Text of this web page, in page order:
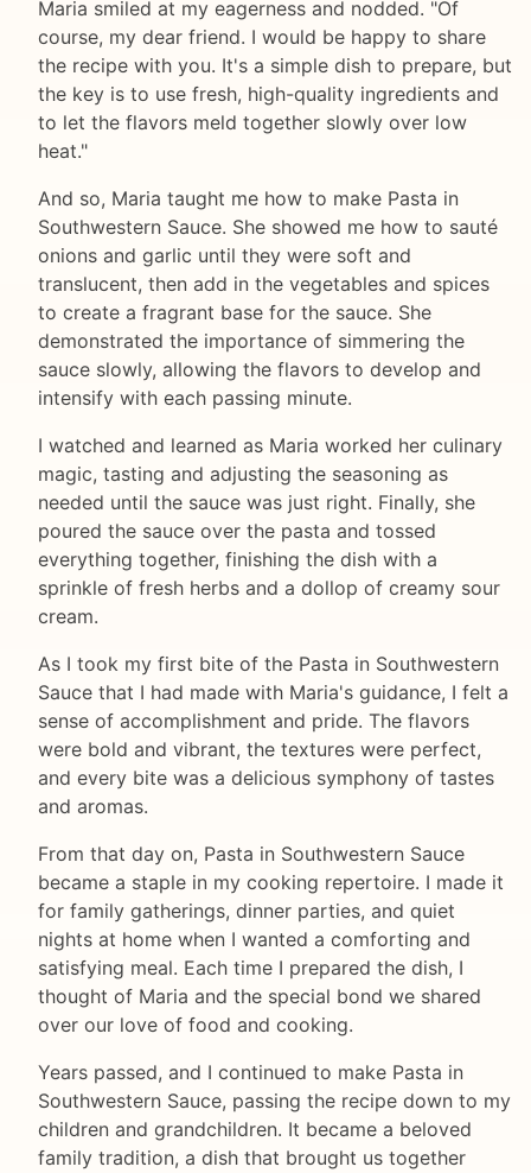
Maria smiled at my eagerness and nodded. "Of
course, my dear friend. I would be happy to share
the recipe with you. It's a simple dish to prepare, but
the key is to use fresh, high-quality ingredients and
to let the flavors meld together slowly over low
heat."
And so, Maria taught me how to make Pasta in
Southwestern Sauce. She showed me how to sauté
onions and garlic until they were soft and
translucent, then add in the vegetables and spices
to create a fragrant base for the sauce. She
demonstrated the importance of simmering the
sauce slowly, allowing the flavors to develop and
intensify with each passing minute.
I watched and learned as Maria worked her culinary
magic, tasting and adjusting the seasoning as
needed until the sauce was just right. Finally, she
poured the sauce over the pasta and tossed
everything together, finishing the dish with a
sprinkle of fresh herbs and a dollop of creamy sour
cream.
As I took my first bite of the Pasta in Southwestern
Sauce that I had made with Maria's guidance, I felt a
sense of accomplishment and pride. The flavors
were bold and vibrant, the textures were perfect,
and every bite was a delicious symphony of tastes
and aromas.
From that day on, Pasta in Southwestern Sauce
became a staple in my cooking repertoire. I made it
for family gatherings, dinner parties, and quiet
nights at home when I wanted a comforting and
satisfying meal. Each time I prepared the dish, I
thought of Maria and the special bond we shared
over our love of food and cooking.
Years passed, and I continued to make Pasta in
Southwestern Sauce, passing the recipe down to my
children and grandchildren. It became a beloved
family tradition, a dish that brought us together